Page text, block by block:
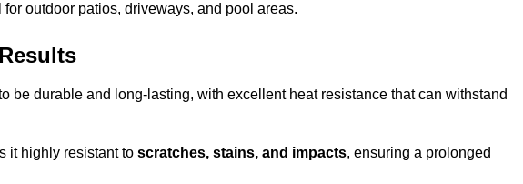
outdoor patios, driveways, and pool areas.
be durable and long-lasting, with excellent heat resistance that can withstand
it highly resistant to scratches, stains, and impacts, ensuring a prolonged